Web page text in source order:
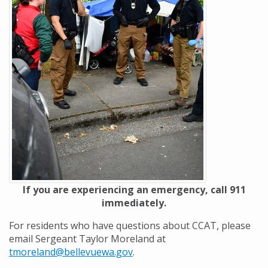
If you are experiencing an emergency, call 911
immediately.
For residents who have questions about CCAT, please
email Sergeant Taylor Moreland at
tmoreland@bellevuewa.gov.